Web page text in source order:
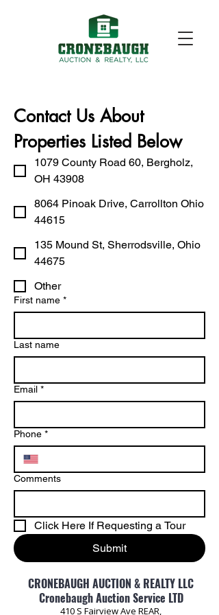
Contact Us About
Properties Listed Below
1079 County Road 60, Bergholz,
OH 43908
8064 Pinoak Drive, Carrollton Ohio
44615
135 Mound St, Sherrodsville, Ohio
44675
Other
First name *
Last name
Email *
Phone *
Comments
Click Here If Requesting a Tour
Submit
CRONEBAUGH AUCTION & REALTY LLC
Cronebaugh Auction Service LTD
410 S Fairview Ave REAR,